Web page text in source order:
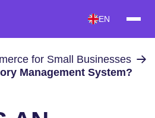
EN
for Small Businesses
Management System?